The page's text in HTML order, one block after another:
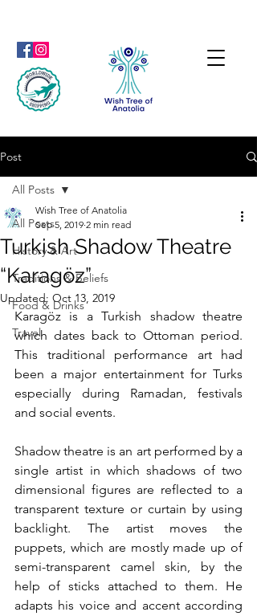
Post
All Posts
History & Art
Traditions & Beliefs
Food & Drinks
Travel
All Posts
Turkish Shadow Theatre
“Karagöz”
Wish Tree of Anatolia
Sep 5, 2019 2 min read
Updated: Oct 13, 2019
Karagöz is a Turkish shadow theatre
which dates back to Ottoman period.
This traditional performance art had
been a major entertainment for Turks
especially during Ramadan, festivals
and social events.
Shadow theatre is an art performed by a
single artist in which shadows of two
dimensional figures are reflected to a
transparent texture or curtain by using
backlight. The artist moves the
puppets, which are mostly made up of
semi-transparent camel skin, by the
help of sticks attached to them. He
adapts his voice and accent according